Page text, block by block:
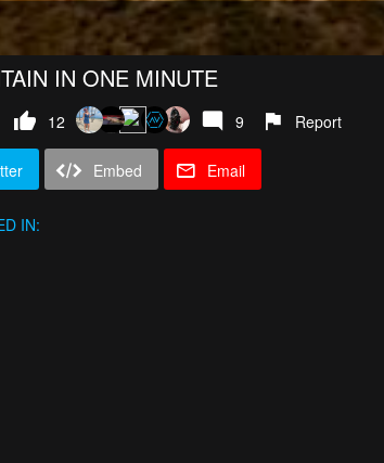
IN ONE MINUTE
12 9 Report
Embed Email
IN: